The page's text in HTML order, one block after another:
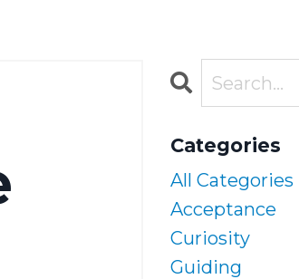
Categories
All Categories
Acceptance
Curiosity
Guiding